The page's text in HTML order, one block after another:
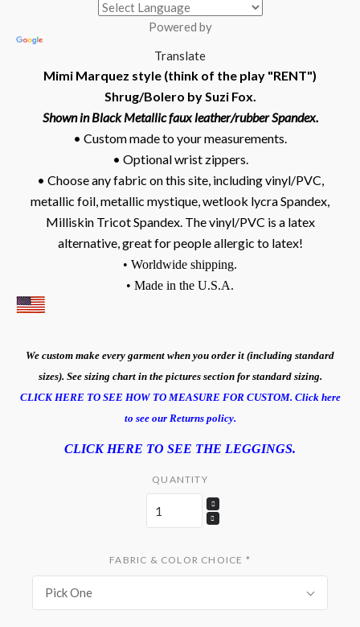
Powered by
Translate
Mimi Marquez style (think of the play "RENT")
Shrug/Bolero by Suzi Fox.
Shown in Black Metallic faux leather/rubber Spandex.
• Custom made to your measurements.
• Optional wrist zippers.
• Choose any fabric on this site, including vinyl/PVC,
metallic foil, metallic mystique, wetlook lycra Spandex,
Milliskin Tricot Spandex. The vinyl/PVC is a latex
alternative, great for people allergic to latex!
• Worldwide shipping.
• Made in the U.S.A.
We custom make every garment when you order it (including standard
sizes). See sizing chart in the pictures section for standard sizing.
CLICK HERE TO SEE HOW TO MEASURE FOR CUSTOM. Click here
to see our Returns policy.
CLICK HERE TO SEE THE LEGGINGS.
QUANTITY
FABRIC & COLOR CHOICE *
Pick One